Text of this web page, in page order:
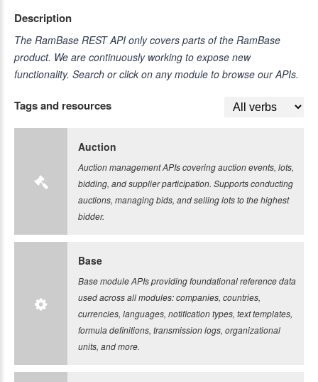
Description
The RamBase REST API only covers parts of the RamBase
product. We are continuously working to expose new
functionality. Search or click on any module to browse our APIs.
Tags and resources
Auction
Auction management APIs covering auction events, lots,
bidding, and supplier participation. Supports conducting
auctions, managing bids, and selling lots to the highest
bidder.
Base
Base module APIs providing foundational reference data
used across all modules: companies, countries,
currencies, languages, notification types, text templates,
formula definitions, transmission logs, organizational
units, and more.